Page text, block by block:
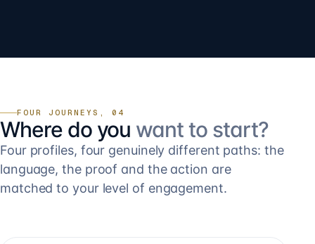
FOUR JOURNEYS, 04
Where do you want to start?
Four profiles, four genuinely different paths: the
language, the proof and the action are
matched to your level of engagement.